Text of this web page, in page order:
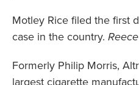
Motley Rice filed the first
case in the country.
Formerly Philip Morris,